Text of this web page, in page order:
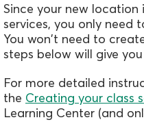
Since your new
services, you only need
You won't need to
steps below will give
For more detailed
the Creating your class
Learning Center (and